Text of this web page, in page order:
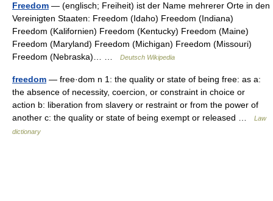
Freedom — (englisch; Freiheit) ist der Name mehrerer Orte in den
Vereinigten Staaten: Freedom (Idaho) Freedom (Indiana)
Freedom (Kalifornien) Freedom (Kentucky) Freedom (Maine)
Freedom (Maryland) Freedom (Michigan) Freedom (Missouri)
Freedom (Nebraska)… …
Deutsch Wikipedia
freedom — free·dom n 1: the quality or state of being free: as a:
the absence of necessity, coercion, or constraint in choice or
action b: liberation from slavery or restraint or from the power of
another c: the quality or state of being exempt or released …
Law
dictionary